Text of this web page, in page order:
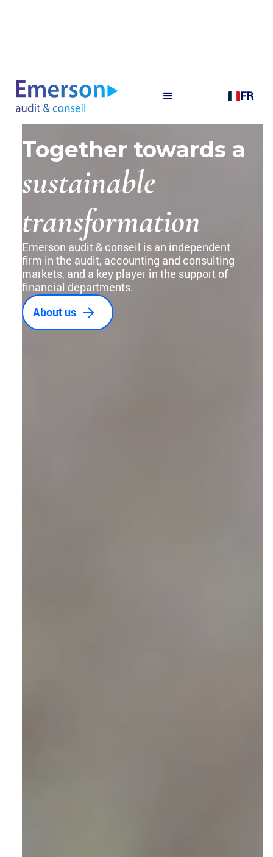
FR
Together towards a
sustainable
transformation
Emerson audit & conseil is an independent
firm in the audit, accounting and consulting
markets, and a key player in the support of
financial departments.
About us